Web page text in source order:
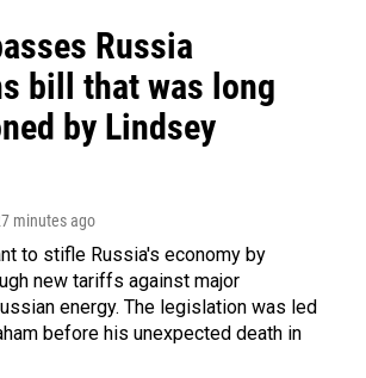
Russia
bill that was long
by Lindsey
minutes ago
to stifle Russia's economy by
new tariffs against major
energy. The legislation was led
before his unexpected death in